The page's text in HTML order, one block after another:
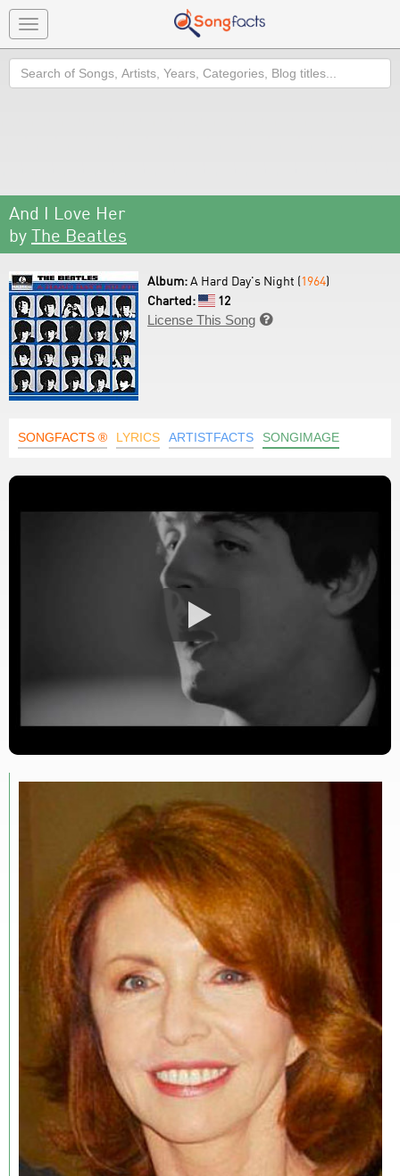
Toggle
navigation
Search
And I Love Her
by The Beatles
Album:A Hard Day's Night (1964)
Charted:
12
License This Song 
SONGFACTS ® LYRICS ARTISTFACTS SONGIMAGE